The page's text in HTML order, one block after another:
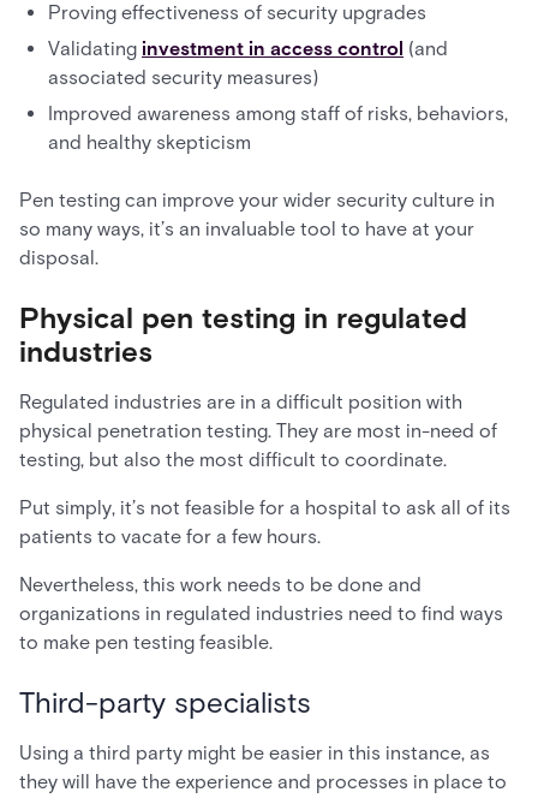
Proving effectiveness of security upgrades
Validating investment in access control (and
associated security measures)
Improved awareness among staff of risks, behaviors,
and healthy skepticism
Pen testing can improve your wider security culture in
so many ways, it’s an invaluable tool to have at your
disposal.
Physical pen testing in regulated
industries
Regulated industries are in a difficult position with
physical penetration testing. They are most in-need of
testing, but also the most difficult to coordinate.
Put simply, it’s not feasible for a hospital to ask all of its
patients to vacate for a few hours.
Nevertheless, this work needs to be done and
organizations in regulated industries need to find ways
to make pen testing feasible.
Third-party specialists
Using a third party might be easier in this instance, as
they will have the experience and processes in place to